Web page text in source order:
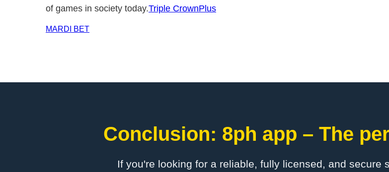
of games in society today.Triple CrownPlus
MARDI BET
Conclusion: 8ph app – The
If you're looking for a reliable, fully licensed, and secure